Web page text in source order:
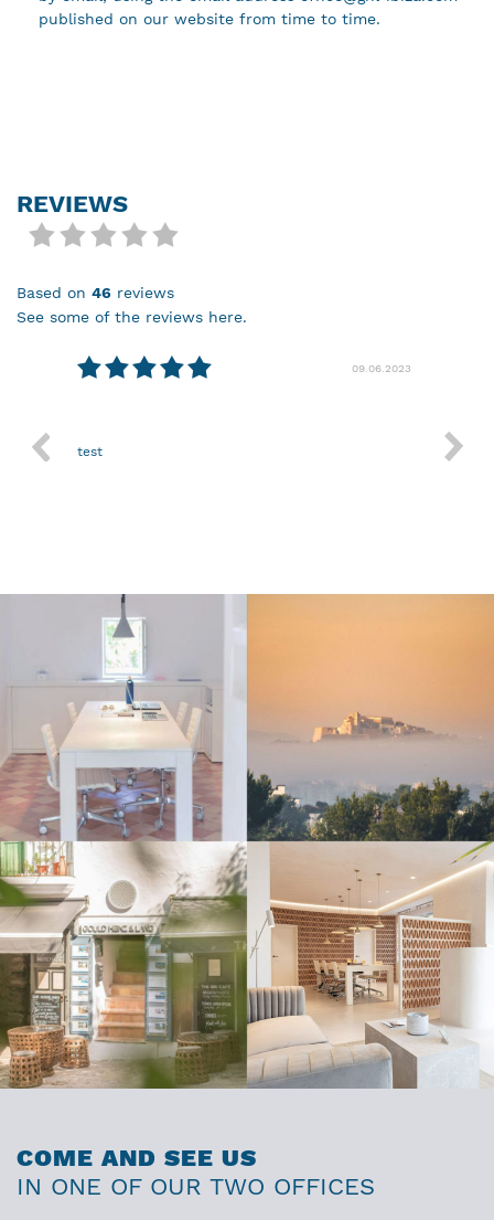
published on our website from time to time.
REVIEWS
based on 46 reviews
see some of the reviews here.
09.06.2023
test
COME AND SEE US
IN ONE OF OUR TWO OFFICES